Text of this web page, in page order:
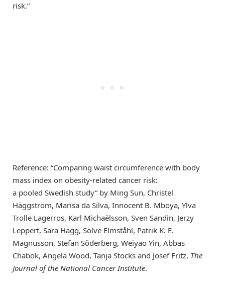
risk.”
Reference: “Comparing waist circumference with body
mass index on obesity-related cancer risk:
a pooled Swedish study” by Ming Sun, Christel
Häggström, Marisa da Silva, Innocent B. Mboya, Ylva
Trolle Lagerros, Karl Michaëlsson, Sven Sandin, Jerzy
Leppert, Sara Hägg, Sölve Elmståhl, Patrik K. E.
Magnusson, Stefan Söderberg, Weiyao Yin, Abbas
Chabok, Angela Wood, Tanja Stocks and Josef Fritz, The
Journal of the National Cancer Institute.